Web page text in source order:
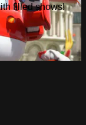
filled shows!